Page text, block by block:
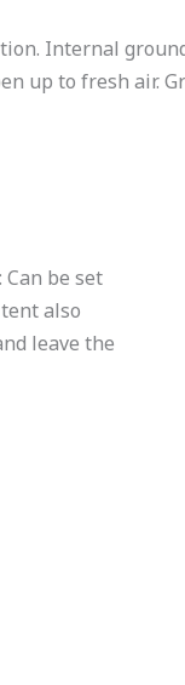
Internal
up to fresh air.
be set
also
leave the